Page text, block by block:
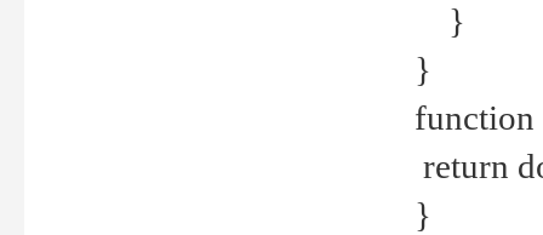
}
}
return
}